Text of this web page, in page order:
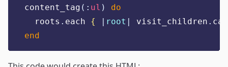
content_tag (: ul )
do
  roots
. each { root visit_children .
end